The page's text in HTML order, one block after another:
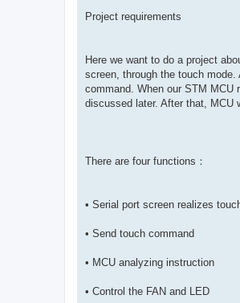
Project requirements
Here we want to do a project
screen, through the touch
command. When our STM
discussed later. After that, MCU
There are four functions：
• Serial port screen realizes
• Send touch command
• MCU analyzing instruction
• Control the FAN and LED